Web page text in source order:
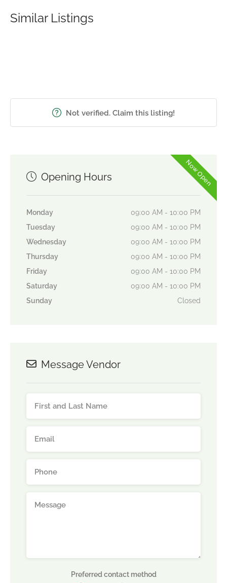
Similar Listings
Not verified. Claim this listing!
Now Open
Opening Hours
Monday
09:00 AM - 10:00 PM
Tuesday
09:00 AM - 10:00 PM
Wednesday
09:00 AM - 10:00 PM
Thursday
09:00 AM - 10:00 PM
Friday
09:00 AM - 10:00 PM
Saturday
09:00 AM - 10:00 PM
Sunday
Closed
Message Vendor
Preferred contact method